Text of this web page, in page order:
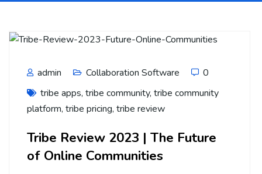
admin Collaboration Software
0
tribe apps, tribe community, tribe community
platform, tribe pricing, tribe review
Tribe Review 2023 | The Future
of Online Communities